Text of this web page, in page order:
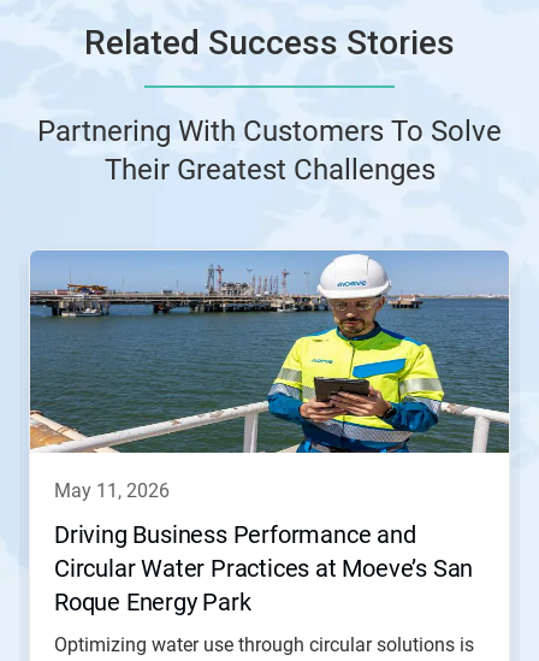
Related Success Stories
Partnering With Customers To Solve
Their Greatest Challenges
This
carousel.
Next
and
Previous
buttons
to
may 11, 2026
Driving Business Performance and
Circular Water Practices at Moeve’s San
Roque Energy Park
Optimizing water use through circular solutions is